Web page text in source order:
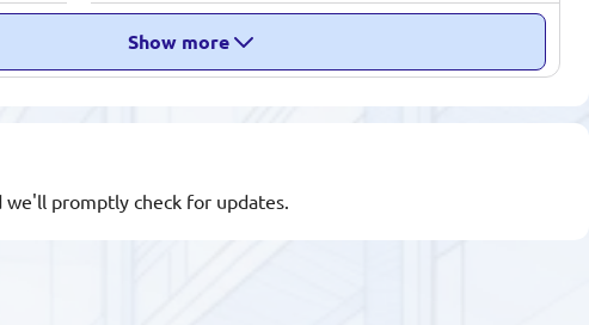
Show more
we'll promptly check for updates.